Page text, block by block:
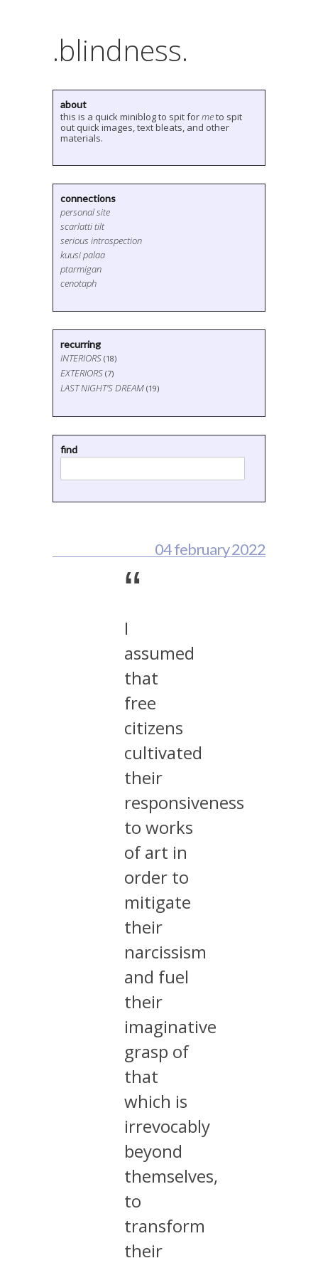
.blindness.
about
this is a quick miniblog to spit formeto spit
out quick images, text bleats, and other
materials.
connections
personal site
scarlatti tilt
serious introspection
kuusi palaa
ptarmigan
cenotaph
recurring
INTERIORS (18)
EXTERIORS (7)
LAST NIGHT'S DREAM (19)
find
04 february 2022
“
I
assumed
that
free
citizens
cultivated
their
responsiveness
to works
of art in
order to
mitigate
their
narcissism
and fuel
their
imaginative
grasp of
that
which is
irrevocably
beyond
themselves,
to
transform
their